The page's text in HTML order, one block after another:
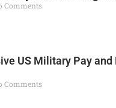
Comments
US Military Pay and
Comments